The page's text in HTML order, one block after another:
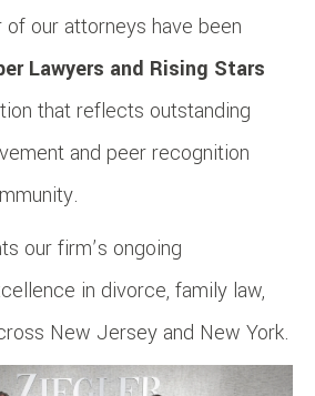
of our attorneys have been
Lawyers and Rising Stars
that reflects outstanding
and peer recognition
our firm’s ongoing
in divorce, family law,
New Jersey and New York.